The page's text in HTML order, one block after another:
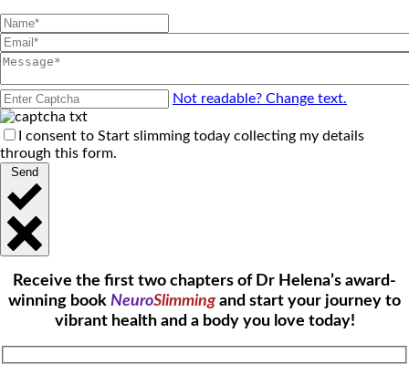
Not readable? Change text.
I consent to Start slimming today collecting my details
through this form.
Send
Receive the first two chapters of Dr Helena’s award-
winning book NeuroSlimmingand start your journey to
vibrant health and a body you love today!